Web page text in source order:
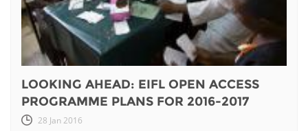
LOOKING AHEAD: EIFL OPEN ACCESS
PROGRAMME PLANS FOR 2016-2017
28 Jan 2016